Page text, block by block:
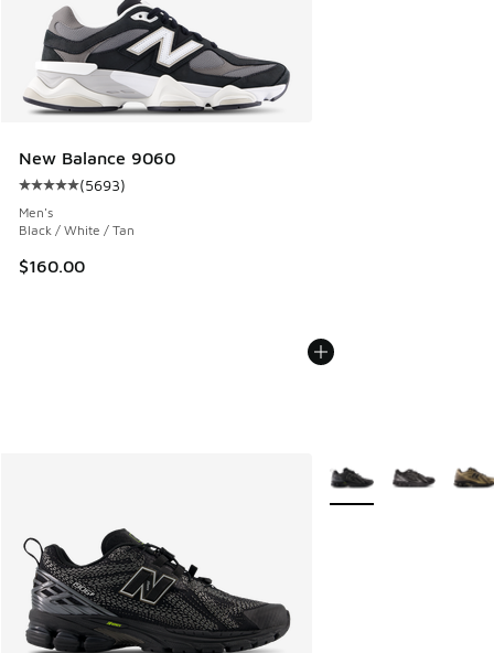
New Balance 9060
Average customer rating - [5 out of 5 stars], 5693 reviews
(5693)
Men's
Black / White / Tan
$160.00
More Colors Available